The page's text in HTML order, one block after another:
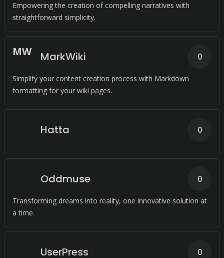
Empowering the creation of compelling narratives with
straightforward simplicity.
MW MarkWiki
Simplify your content creation process with Markdown
formatting for your wiki pages.
0
Hatta 0
Oddmuse
Transforming dreams into reality, one innovative solution at
a time.
0
UserPress 0